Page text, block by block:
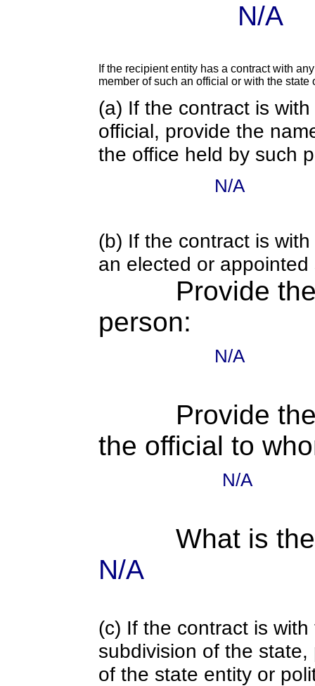
N/A
If the recipient entity has a contract with
member of such an official or with the
(a) If the contract is
official, provide the
the office held by such
N/A
(b) If the contract is
an elected or appointed
Provide
person:
N/A
Provide
the official to
N/A
What is
N/A
(c) If the contract is
subdivision of the
of the state entity or